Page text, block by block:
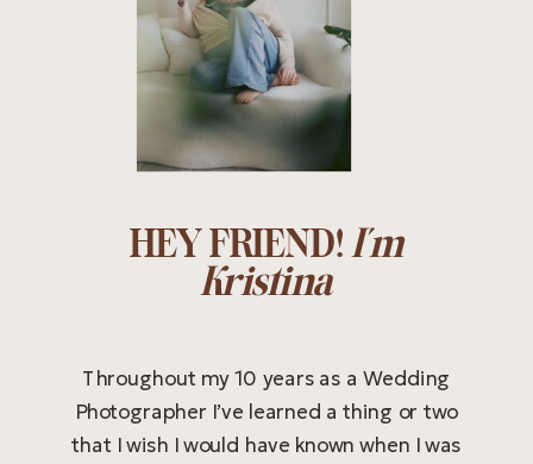
Throughout my 10 years as a Wedding
Photographer I’ve learned a thing or two
that I wish I would have known when I was
HEY FRIEND! I'm
Kristina